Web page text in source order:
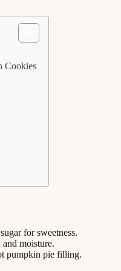
Cookies
for sweetness.
and moisture.
pumpkin pie filling.